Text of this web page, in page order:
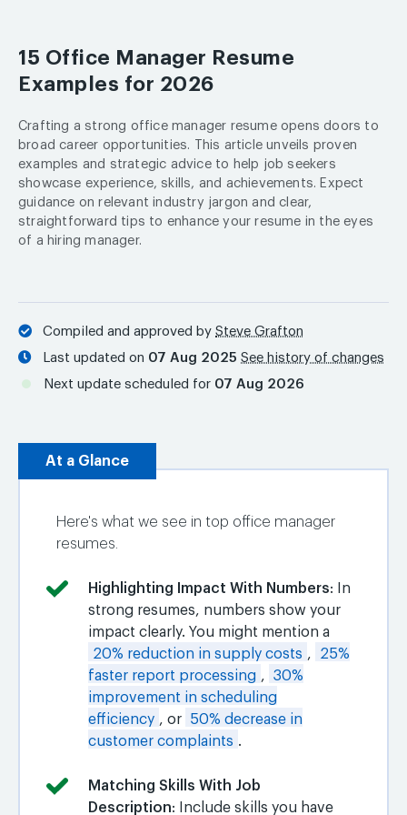
15 Office Manager Resume
Examples for 2026
Crafting a strong office manager resume opens doors to
broad career opportunities. This article unveils proven
examples and strategic advice to help job seekers
showcase experience, skills, and achievements. Expect
guidance on relevant industry jargon and clear,
straightforward tips to enhance your resume in the eyes
of a hiring manager.
Compiled and approved by Steve Grafton
Last updated on 07 Aug 2025 See history of changes
Next update scheduled for 07 Aug 2026
At a Glance
Here's what we see in top office manager
resumes.
Highlighting Impact With Numbers: In
strong resumes, numbers show your
impact clearly. You might mention a
20% reduction in supply costs ,
25%
faster report processing ,
30%
improvement in scheduling
efficiency , or
50% decrease in
customer complaints .
Matching Skills With Job
Description: Include skills you have